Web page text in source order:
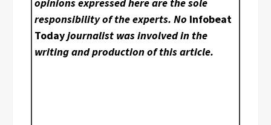
opinions expressed here are the sole
responsibility of the experts. No Infobeat
Todayjournalist was involved in the
writing and production of this article.